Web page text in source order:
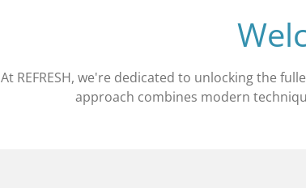
At REFRESH, we're dedicated to unlocking the
approach combines modern